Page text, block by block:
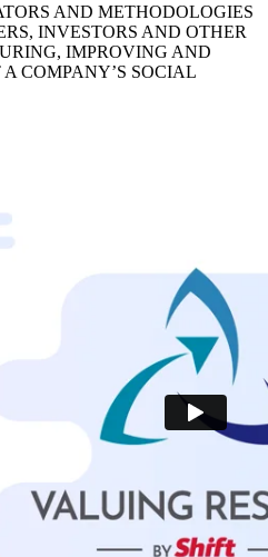
AND METHODOLOGIES
INVESTORS AND OTHER
IMPROVING AND
COMPANY’S SOCIAL